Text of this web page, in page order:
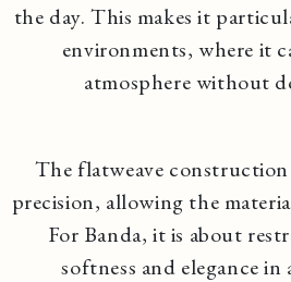
the day. This makes it
environments, where it
atmosphere without
The flatweave
precision, allowing the
For Banda, it is about
softness and elegance in